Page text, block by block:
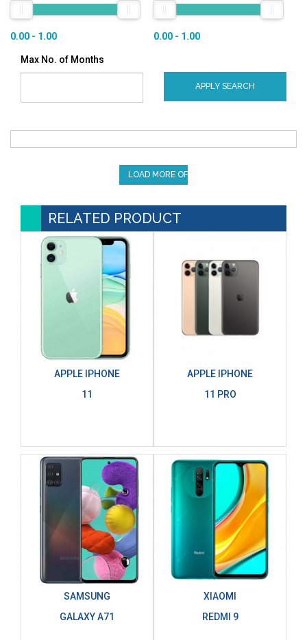
0.00 - 1.00 0.00 - 1.00
Max No. of Months
APPLY SEARCH
LOAD MORE OFFERS
RELATED PRODUCT
APPLE IPHONE
11
APPLE IPHONE
11 PRO
SAMSUNG
GALAXY A71
XIAOMI
REDMI 9